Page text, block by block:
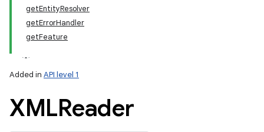
getEntityResolver
getErrorHandler
getFeature
Added in API level 1
XMLReader